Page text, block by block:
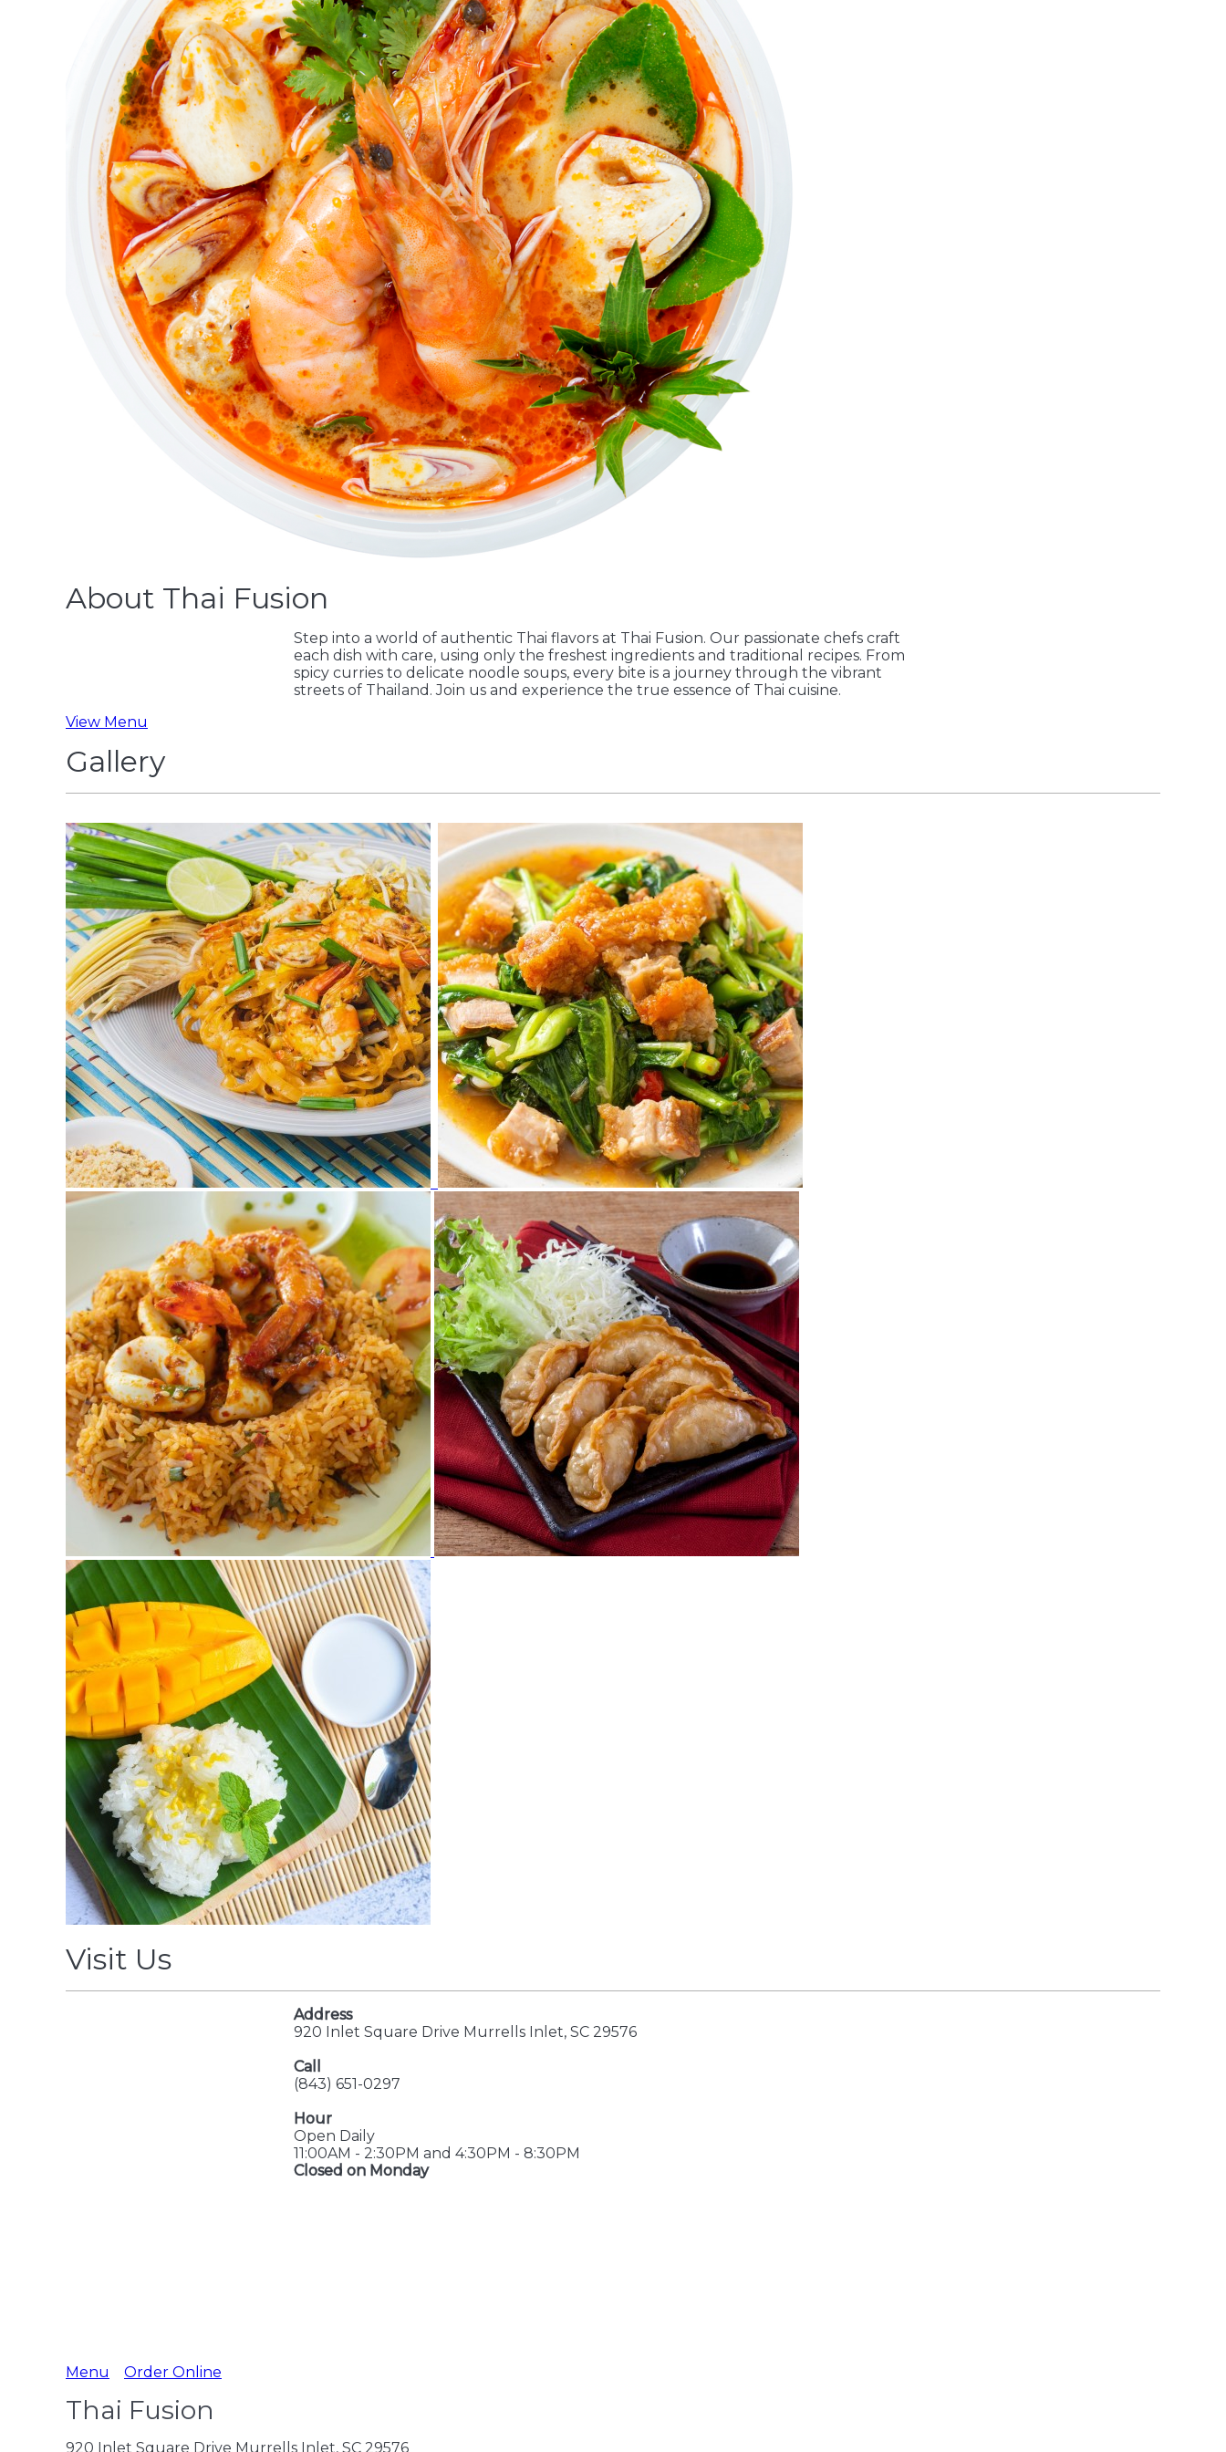
About Thai Fusion
Step into a world of authentic Thai flavors at Thai Fusion. Our passionate chefs craft
each dish with care, using only the freshest ingredients and traditional recipes. From
spicy curries to delicate noodle soups, every bite is a journey through the vibrant
streets of Thailand. Join us and experience the true essence of Thai cuisine.
View Menu
Gallery
Visit Us
Address
920 Inlet Square Drive Murrells Inlet, SC 29576
Call
(843) 651-0297
Hour
Open Daily
11:00AM - 2:30PM and 4:30PM - 8:30PM
Closed on Monday
Menu Order Online
Thai Fusion
920 Inlet Square Drive Murrells Inlet, SC 29576